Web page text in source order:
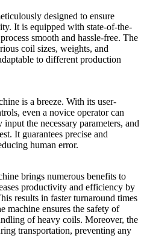
designed to ensure
It is equipped with state-of-the-
smooth and hassle-free. The
coil sizes, weights, and
to different production
is a breeze. With its user-
even a novice operator can
the necessary parameters, and
It guarantees precise and
human error.
brings numerous benefits to
productivity and efficiency by
results in faster turnaround times
machine ensures the safety of
of heavy coils. Moreover, the
transportation, preventing any